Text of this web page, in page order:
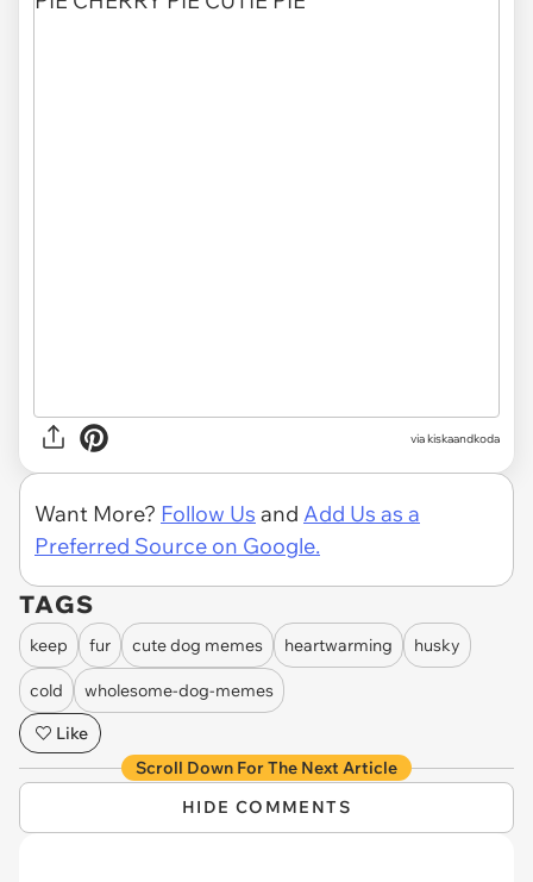
via kiskaandkoda
Want More? Follow Us and Add Us as a
Preferred Source on Google.
TAGS
keep fur cute dog memes heartwarming husky
cold
wholesome-dog-memes
Like
Scroll Down For The Next Article
HIDE COMMENTS